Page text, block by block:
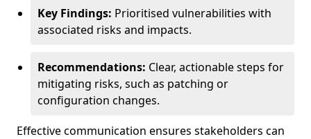
Key Findings: Prioritised vulnerabilities with
associated risks and impacts.
Recommendations: Clear, actionable steps for
mitigating risks, such as patching or
configuration changes.
Effective communication ensures stakeholders can